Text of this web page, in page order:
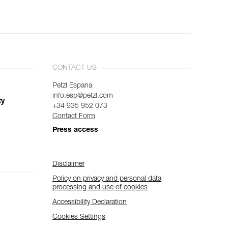
CONTACT US
Petzl Espana
info.esp@petzl.com
+34 935 952 073
Contact Form
Press access
Disclaimer
Policy on privacy and personal data
processing and use of cookies
Accessibility Declaration
Cookies Settings